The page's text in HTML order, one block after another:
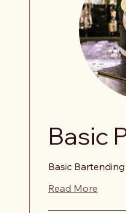
Basic
Basic
Read More